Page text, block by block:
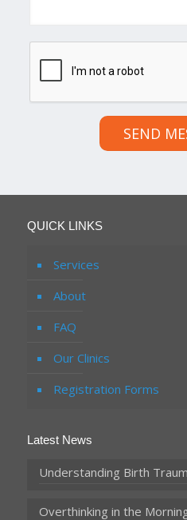
SEND
QUICK LINKS
Services
About
FAQ
Our Clinics
Registration Forms
Latest News
Understanding Birth
Overthinking in the